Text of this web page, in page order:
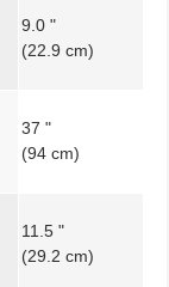
9.0 "
(22.9 cm)
37 "
(94 cm)
11.5 "
(29.2 cm)